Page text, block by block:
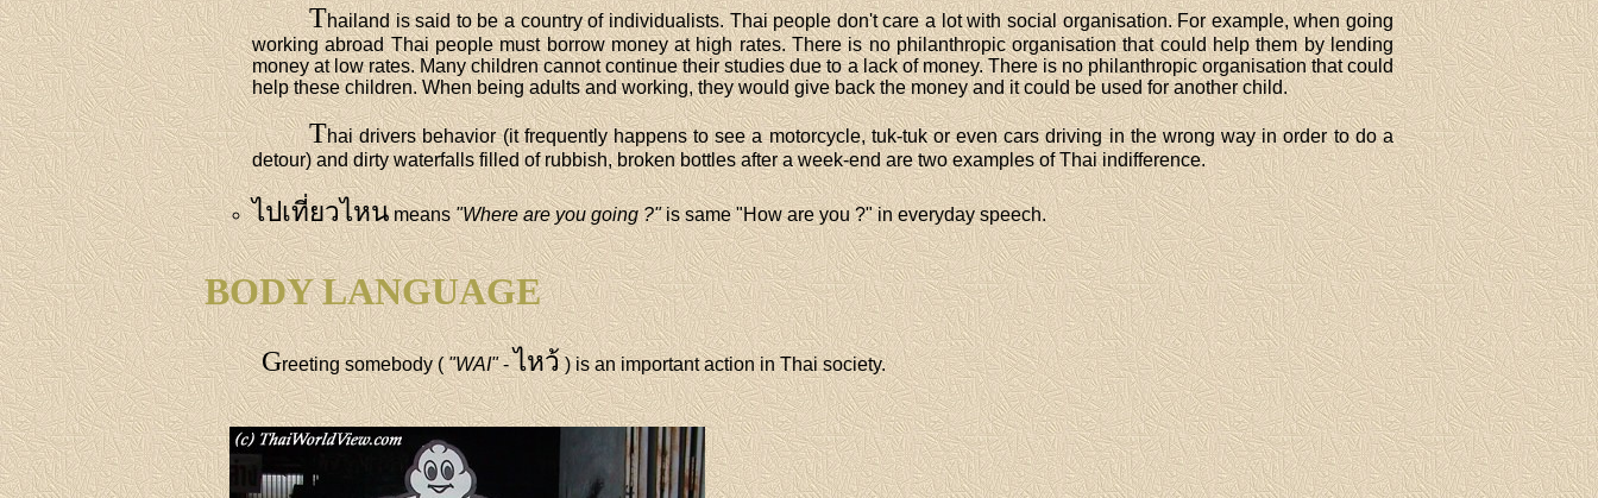
Thailand is said to be a country of individualists. Thai people don't care a lot with social organisation. For example, when going
working abroad Thai people must borrow money at high rates. There is no philanthropic organisation that could help them by lending
money at low rates. Many children cannot continue their studies due to a lack of money. There is no philanthropic organisation that could
help these children. When being adults and working, they would give back the money and it could be used for another child.
Thai drivers behavior (it frequently happens to see a motorcycle, tuk-tuk or even cars driving in the wrong way in order to do a
detour) and dirty waterfalls filled of rubbish, broken bottles after a week-end are two examples of Thai indifference.
ไปเที่ยวไหนmeans"Where are you going ?"is same "How are you ?" in everyday speech.
BODY LANGUAGE
Greeting somebody ("WAI"-ไหว้) is an important action in Thai society.